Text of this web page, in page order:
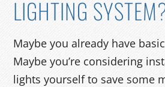
LIGHTING
Maybe you already have
Maybe you’re considering
lights yourself to save some